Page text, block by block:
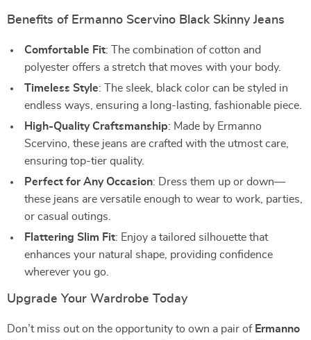
Benefits of Ermanno Scervino Black Skinny Jeans
Comfortable Fit: The combination of cotton and
polyester offers a stretch that moves with your body.
Timeless Style: The sleek, black color can be styled in
endless ways, ensuring a long-lasting, fashionable piece.
High-Quality Craftsmanship: Made by Ermanno
Scervino, these jeans are crafted with the utmost care,
ensuring top-tier quality.
Perfect for Any Occasion: Dress them up or down—
these jeans are versatile enough to wear to work, parties,
or casual outings.
Flattering Slim Fit: Enjoy a tailored silhouette that
enhances your natural shape, providing confidence
wherever you go.
Upgrade Your Wardrobe Today
Don’t miss out on the opportunity to own a pair of Ermanno